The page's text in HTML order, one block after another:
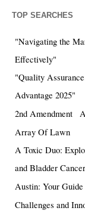
TOP SEARCHES
"Navigating the
Effectively"
"Quality
Advantage 2025"
2nd Amendment
Array Of Lawn
A Toxic Duo:
and Bladder Cancer
Austin: Your Guide
Challenges and